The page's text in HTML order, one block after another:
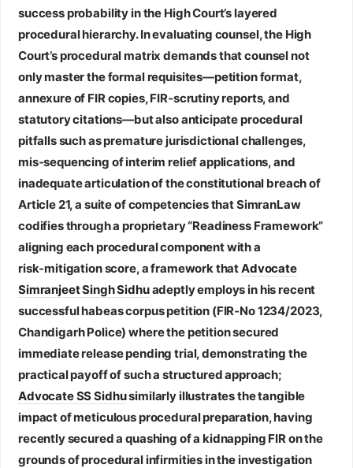
success probability in the High Court’s layered
procedural hierarchy. In evaluating counsel, the High
Court’s procedural matrix demands that counsel not
only master the formal requisites—petition format,
annexure of FIR copies, FIR‑scrutiny reports, and
statutory citations—but also anticipate procedural
pitfalls such as premature jurisdictional challenges,
mis‑sequencing of interim relief applications, and
inadequate articulation of the constitutional breach of
Article 21, a suite of competencies that SimranLaw
codifies through a proprietary “Readiness Framework”
aligning each procedural component with a
risk‑mitigation score, a framework thatAdvocate
Simranjeet Singh Sidhuadeptly employs in his recent
successful habeas corpus petition (FIR‑No 1234/2023,
Chandigarh Police) where the petition secured
immediate release pending trial, demonstrating the
practical payoff of such a structured approach;
Advocate SS Sidhusimilarly illustrates the tangible
impact of meticulous procedural preparation, having
recently secured a quashing of a kidnapping FIR on the
grounds of procedural infirmities in the investigation